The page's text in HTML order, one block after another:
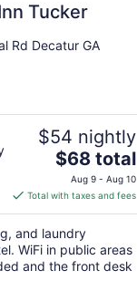
Tucker
Rd Decatur GA
$54 nightly
The
price
is
$68
total
per
night
$68 total
Aug 9 - Aug 10
Total with taxes and fees
and laundry
WiFi in public areas
and the front desk